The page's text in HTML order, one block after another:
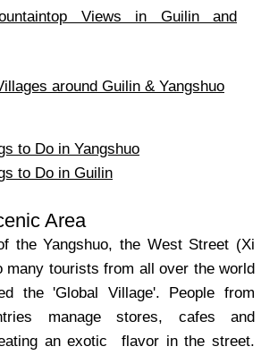
Views in Guilin and
around Guilin & Yangshuo
to Do in Yangshuo
to Do in Guilin
Area
the Yangshuo, the West Street (Xi
many tourists from all over the world
the 'Global Village'. People from
manage stores, cafes and
an exotic
flavor in the street.